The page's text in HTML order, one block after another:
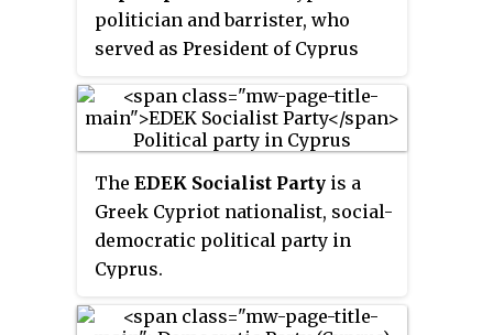
politician and barrister, who
served as President of Cyprus
The EDEK Socialist Party is a
Greek Cypriot nationalist, social-
democratic political party in
Cyprus.